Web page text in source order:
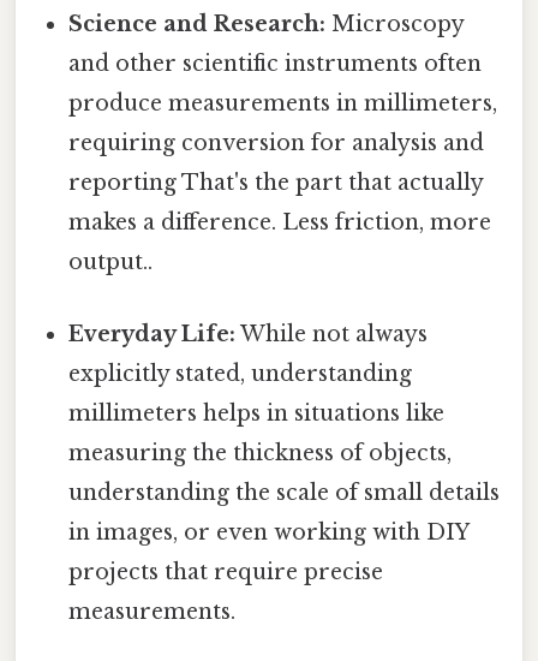
Science and Research: Microscopy
and other scientific instruments often
produce measurements in millimeters,
requiring conversion for analysis and
reporting That's the part that actually
makes a difference. Less friction, more
output..
Everyday Life: While not always
explicitly stated, understanding
millimeters helps in situations like
measuring the thickness of objects,
understanding the scale of small details
in images, or even working with DIY
projects that require precise
measurements.